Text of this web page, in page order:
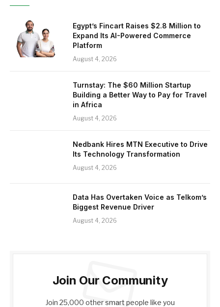
Egypt’s Fincart Raises $2.8 Million to
Expand Its AI-Powered Commerce
Platform
August 4, 2026
Turnstay: The $60 Million Startup
Building a Better Way to Pay for Travel
in Africa
August 4, 2026
Nedbank Hires MTN Executive to Drive
Its Technology Transformation
August 4, 2026
Data Has Overtaken Voice as Telkom’s
Biggest Revenue Driver
August 4, 2026
Join Our Community
Join 25,000 other smart people like you